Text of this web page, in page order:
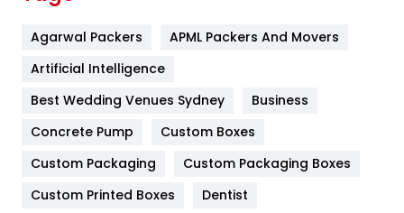
Furniture
Game
General
454
Google Algorithms
Agarwal Packers
APML Packers And Movers
Artificial Intelligence
Best Wedding Venues Sydney
Business
Concrete Pump
Custom Boxes
Custom Packaging
Custom Packaging Boxes
Custom Printed Boxes
Dentist